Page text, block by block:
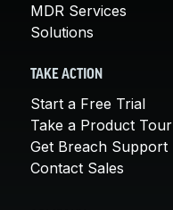
MDR Services
Solutions
TAKE ACTION
Start a Free Trial
Take a Product Tour
Get Breach Support
Contact Sales